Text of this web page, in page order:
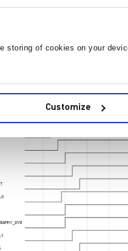
storing of cookies on your
Customize